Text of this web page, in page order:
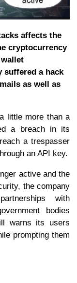
affects the
cryptocurrency
suffered a hack
as well as
little more than a
a breach in its
a trespasser
an API key.
active and the
the company
with
bodies
warns its users
prompting them